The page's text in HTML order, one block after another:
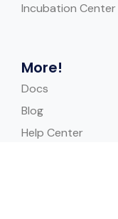
Incubation Center
More!
Docs
Blog
Help Center